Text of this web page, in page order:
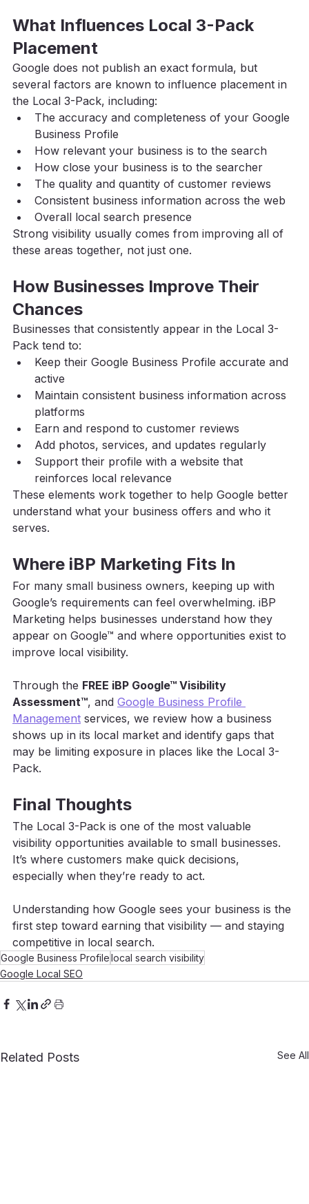
What Influences Local 3-Pack
Placement
Google does not publish an exact formula, but
several factors are known to influence placement in
the Local 3-Pack, including:
The accuracy and completeness of your Google
Business Profile
How relevant your business is to the search
How close your business is to the searcher
The quality and quantity of customer reviews
Consistent business information across the web
Overall local search presence
Strong visibility usually comes from improving all of
these areas together, not just one.
How Businesses Improve Their
Chances
Businesses that consistently appear in the Local 3-
Pack tend to:
Keep their Google Business Profile accurate and
active
Maintain consistent business information across
platforms
Earn and respond to customer reviews
Add photos, services, and updates regularly
Support their profile with a website that
reinforces local relevance
These elements work together to help Google better
understand what your business offers and who it
serves.
Where iBP Marketing Fits In
For many small business owners, keeping up with
Google’s requirements can feel overwhelming. iBP
Marketing helps businesses understand how they
appear on Google™ and where opportunities exist to
improve local visibility.
Through the FREE iBP Google™ Visibility
Assessment™, and Google Business Profile
Management services, we review how a business
shows up in its local market and identify gaps that
may be limiting exposure in places like the Local 3-
Pack.
Final Thoughts
The Local 3-Pack is one of the most valuable
visibility opportunities available to small businesses.
It’s where customers make quick decisions,
especially when they’re ready to act.
Understanding how Google sees your business is the
first step toward earning that visibility — and staying
competitive in local search.
Google Business Profilelocal search visibility
Google Local SEO
Related Posts See All